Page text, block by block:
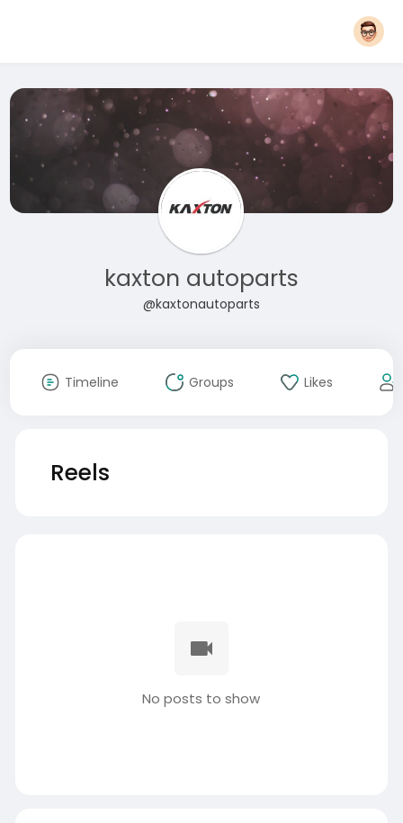
kaxton autoparts
@kaxtonautoparts
Timeline Groups Likes
Reels
No posts to show